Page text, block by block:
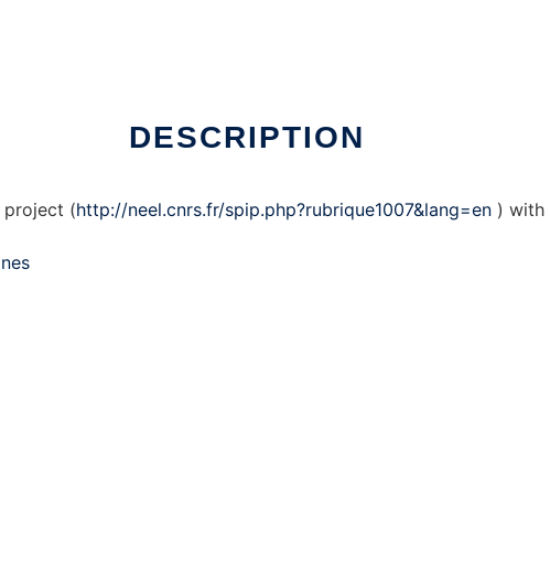
DESCRIPTION
project (http://neel.cnrs.fr/spip.php?rubrique1007&lang=en ) with